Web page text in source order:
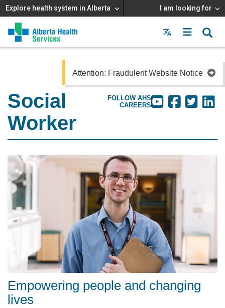
Explore health system in Alberta I am looking for
Menu
MAIN
Attention: Fraudulent Website Notice
FOLLOW AHS
CAREERS
Social
Worker
Empowering people and changing
lives